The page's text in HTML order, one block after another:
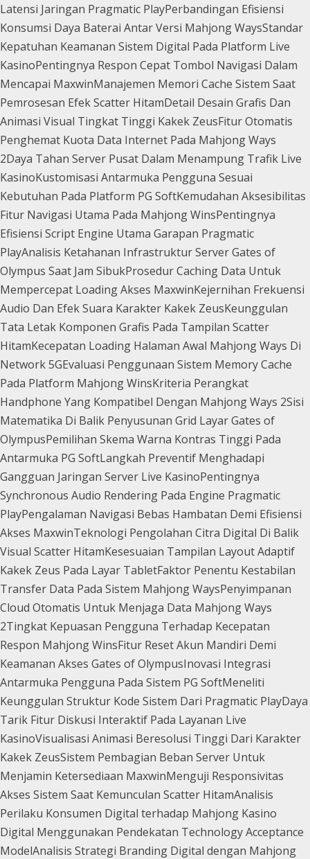
Latensi Jaringan Pragmatic PlayPerbandingan Efisiensi
Konsumsi Daya Baterai Antar Versi Mahjong WaysStandar
Kepatuhan Keamanan Sistem Digital Pada Platform Live
KasinoPentingnya Respon Cepat Tombol Navigasi Dalam
Mencapai MaxwinManajemen Memori Cache Sistem Saat
Pemrosesan Efek Scatter HitamDetail Desain Grafis Dan
Animasi Visual Tingkat Tinggi Kakek ZeusFitur Otomatis
Penghemat Kuota Data Internet Pada Mahjong Ways
2Daya Tahan Server Pusat Dalam Menampung Trafik Live
KasinoKustomisasi Antarmuka Pengguna Sesuai
Kebutuhan Pada Platform PG SoftKemudahan Aksesibilitas
Fitur Navigasi Utama Pada Mahjong WinsPentingnya
Efisiensi Script Engine Utama Garapan Pragmatic
PlayAnalisis Ketahanan Infrastruktur Server Gates of
Olympus Saat Jam SibukProsedur Caching Data Untuk
Mempercepat Loading Akses MaxwinKejernihan Frekuensi
Audio Dan Efek Suara Karakter Kakek ZeusKeunggulan
Tata Letak Komponen Grafis Pada Tampilan Scatter
HitamKecepatan Loading Halaman Awal Mahjong Ways Di
Network 5GEvaluasi Penggunaan Sistem Memory Cache
Pada Platform Mahjong WinsKriteria Perangkat
Handphone Yang Kompatibel Dengan Mahjong Ways 2Sisi
Matematika Di Balik Penyusunan Grid Layar Gates of
OlympusPemilihan Skema Warna Kontras Tinggi Pada
Antarmuka PG SoftLangkah Preventif Menghadapi
Gangguan Jaringan Server Live KasinoPentingnya
Synchronous Audio Rendering Pada Engine Pragmatic
PlayPengalaman Navigasi Bebas Hambatan Demi Efisiensi
Akses MaxwinTeknologi Pengolahan Citra Digital Di Balik
Visual Scatter HitamKesesuaian Tampilan Layout Adaptif
Kakek Zeus Pada Layar TabletFaktor Penentu Kestabilan
Transfer Data Pada Sistem Mahjong WaysPenyimpanan
Cloud Otomatis Untuk Menjaga Data Mahjong Ways
2Tingkat Kepuasan Pengguna Terhadap Kecepatan
Respon Mahjong WinsFitur Reset Akun Mandiri Demi
Keamanan Akses Gates of OlympusInovasi Integrasi
Antarmuka Pengguna Pada Sistem PG SoftMeneliti
Keunggulan Struktur Kode Sistem Dari Pragmatic PlayDaya
Tarik Fitur Diskusi Interaktif Pada Layanan Live
KasinoVisualisasi Animasi Beresolusi Tinggi Dari Karakter
Kakek ZeusSistem Pembagian Beban Server Untuk
Menjamin Ketersediaan MaxwinMenguji Responsivitas
Akses Sistem Saat Kemunculan Scatter HitamAnalisis
Perilaku Konsumen Digital terhadap Mahjong Kasino
Digital Menggunakan Pendekatan Technology Acceptance
ModelAnalisis Strategi Branding Digital dengan Mahjong